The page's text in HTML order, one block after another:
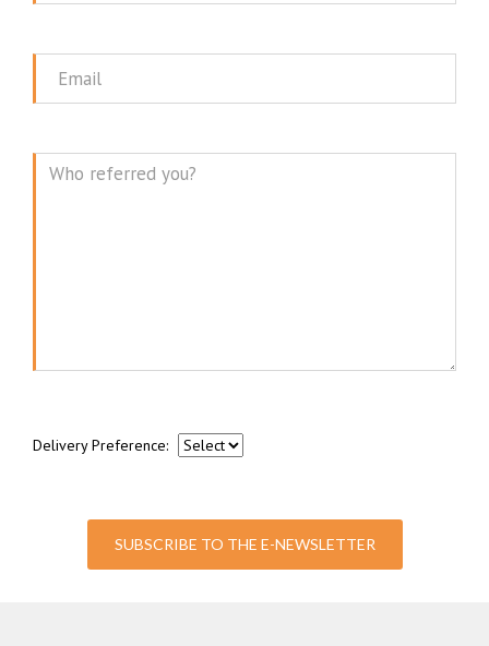
Email
Delivery Preference:
SUBSCRIBE TO THE E-NEWSLETTER